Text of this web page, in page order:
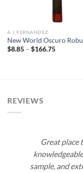
A.J. FERNANDEZ
New World Oscuro
$8.85 – $166.75Price
REVIEWS
Great place
sample, and